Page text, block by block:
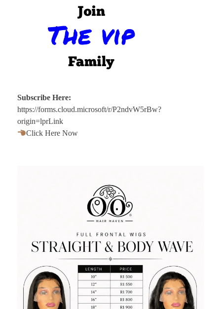
Subscribe Here:
https://forms.cloud.microsoft/r/P2ndvW5rBw?
origin=lprLink
Click Here Now